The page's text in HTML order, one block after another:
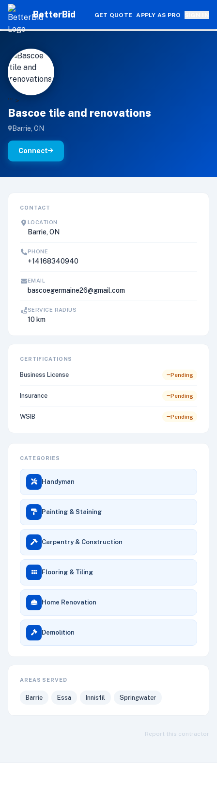
BetterBid GET QUOTE APPLY AS PRO
B
'" >
Bascoe tile and renovations
Barrie, ON
Connect
CONTACT
LOCATION
Barrie, ON
PHONE
+14168340940
EMAIL
bascoegermaine26@gmail.com
SERVICE RADIUS
10 km
CERTIFICATIONS
Business License Pending
Insurance Pending
WSIB Pending
CATEGORIES
Handyman
Painting & Staining
Carpentry & Construction
Flooring & Tiling
Home Renovation
Demolition
AREAS SERVED
Barrie Essa Innisfil Springwater
Report this contractor